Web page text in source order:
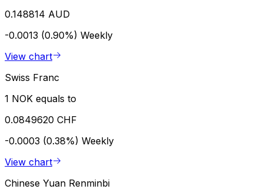
0.148814 AUD
-0.0013 (0.90%) Weekly
View chart
Swiss Franc
1 NOK equals to
0.0849620 CHF
-0.0003 (0.38%) Weekly
View chart
Chinese Yuan Renminbi